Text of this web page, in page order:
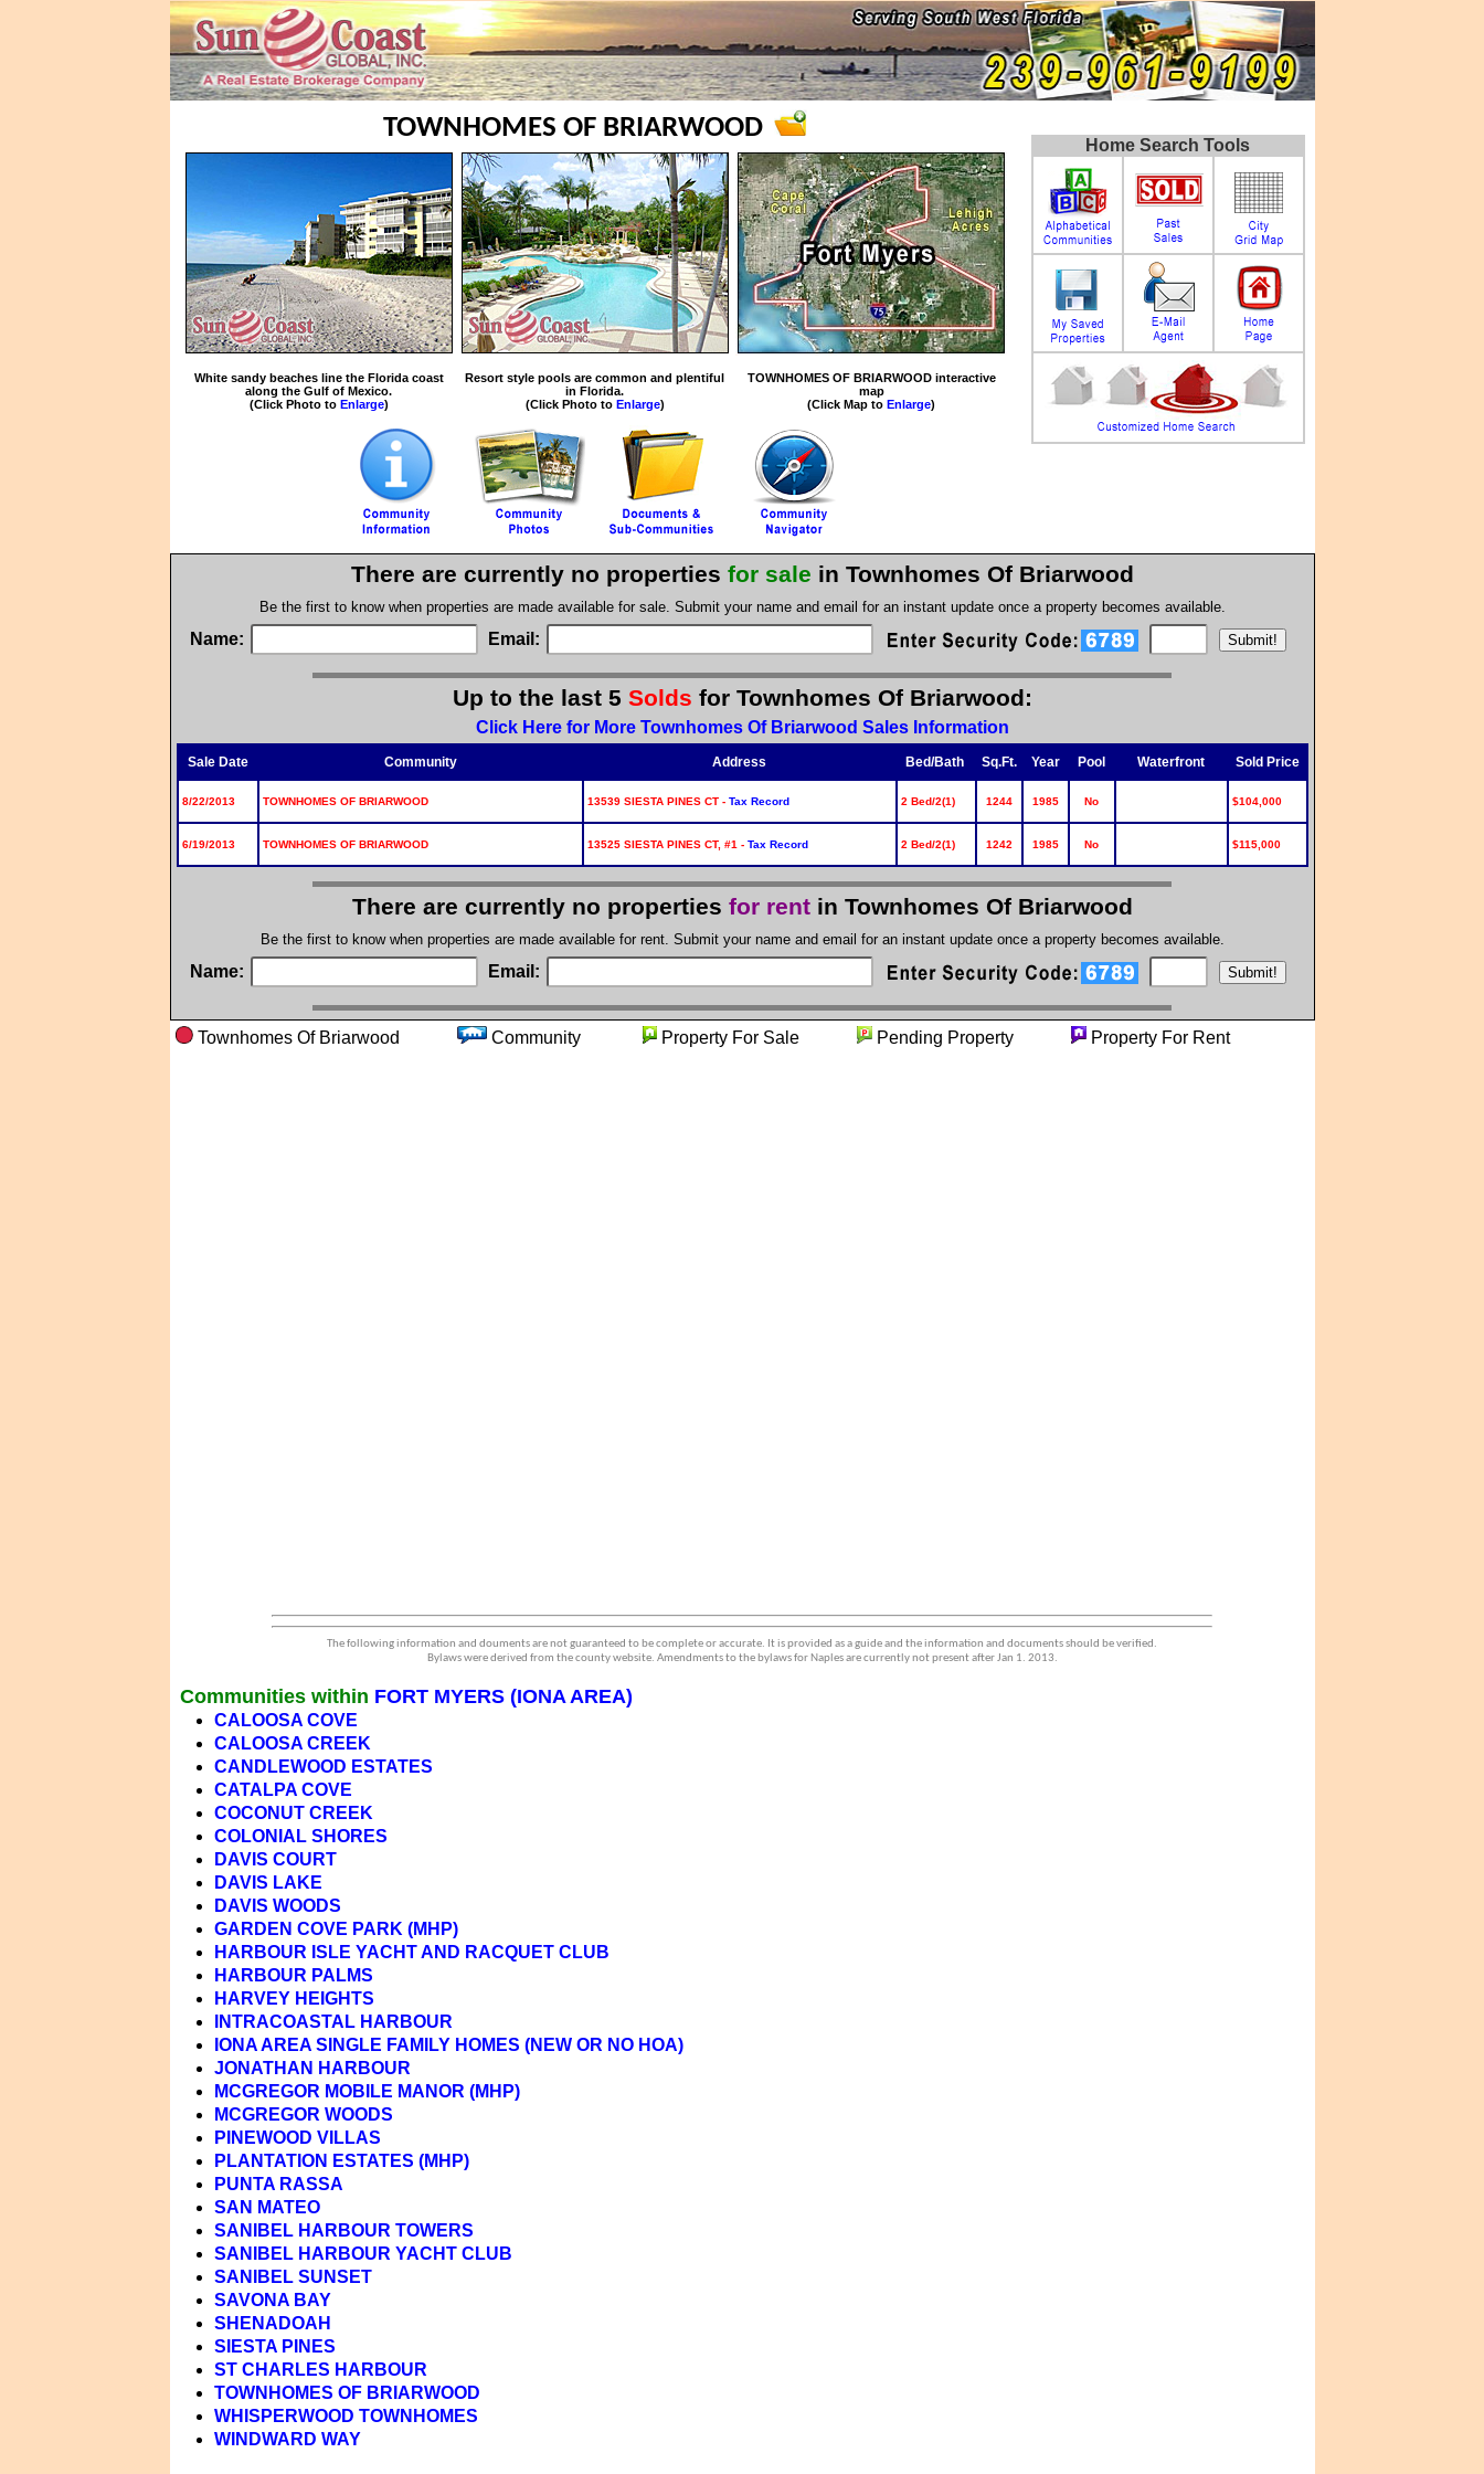
TOWNHOMES OF BRIARWOOD
White sandy beaches line the Florida coast
along the Gulf of Mexico.
(Click Photo to Enlarge)
Resort style pools are common and plentiful
in Florida.
(Click Photo to Enlarge)
TOWNHOMES OF BRIARWOOD interactive
map
(Click Map to Enlarge)
Home Search Tools
There are currently no properties for sale in Townhomes Of Briarwood
Be the first to know when properties are made available for sale. Submit your name and email for an instant update once a property becomes available.
Name: Email:
Up to the last 5 Solds for Townhomes Of Briarwood:
Click Here for More Townhomes Of Briarwood Sales Information
Sale Date Community Address Bed/Bath Sq.Ft. Year Pool Waterfront Sold Price
8/22/2013 TOWNHOMES OF BRIARWOOD 13539 SIESTA PINES CT - Tax Record 2 Bed/2(1) 1244 1985 No $104,000
6/19/2013 TOWNHOMES OF BRIARWOOD 13525 SIESTA PINES CT, #1 - Tax Record 2 Bed/2(1) 1242 1985 No $115,000
There are currently no properties for rent in Townhomes Of Briarwood
Be the first to know when properties are made available for rent. Submit your name and email for an instant update once a property becomes available.
Name: Email:
Townhomes Of Briarwood Community Property For Sale Pending Property Property For Rent
The following information and douments are not guaranteed to be complete or accurate. It is provided as a guide and the information and documents should be verified.
Bylaws were derived from the county website. Amendments to the bylaws for Naples are currently not present after Jan 1. 2013.
Communities within FORT MYERS (IONA AREA)
CALOOSA COVE
CALOOSA CREEK
CANDLEWOOD ESTATES
CATALPA COVE
COCONUT CREEK
COLONIAL SHORES
DAVIS COURT
DAVIS LAKE
DAVIS WOODS
GARDEN COVE PARK (MHP)
HARBOUR ISLE YACHT AND RACQUET CLUB
HARBOUR PALMS
HARVEY HEIGHTS
INTRACOASTAL HARBOUR
IONA AREA SINGLE FAMILY HOMES (NEW OR NO HOA)
JONATHAN HARBOUR
MCGREGOR MOBILE MANOR (MHP)
MCGREGOR WOODS
PINEWOOD VILLAS
PLANTATION ESTATES (MHP)
PUNTA RASSA
SAN MATEO
SANIBEL HARBOUR TOWERS
SANIBEL HARBOUR YACHT CLUB
SANIBEL SUNSET
SAVONA BAY
SHENADOAH
SIESTA PINES
ST CHARLES HARBOUR
TOWNHOMES OF BRIARWOOD
WHISPERWOOD TOWNHOMES
WINDWARD WAY